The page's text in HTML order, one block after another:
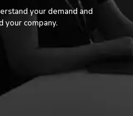
your demand and
your company.